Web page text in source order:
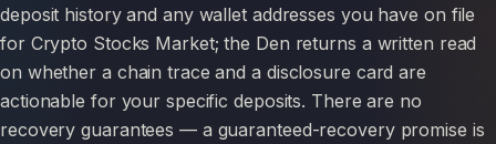
deposit history and any wallet addresses you have on file
for Crypto Stocks Market; the Den returns a written read
on whether a chain trace and a disclosure card are
actionable for your specific deposits. There are no
recovery guarantees — a guaranteed-recovery promise is